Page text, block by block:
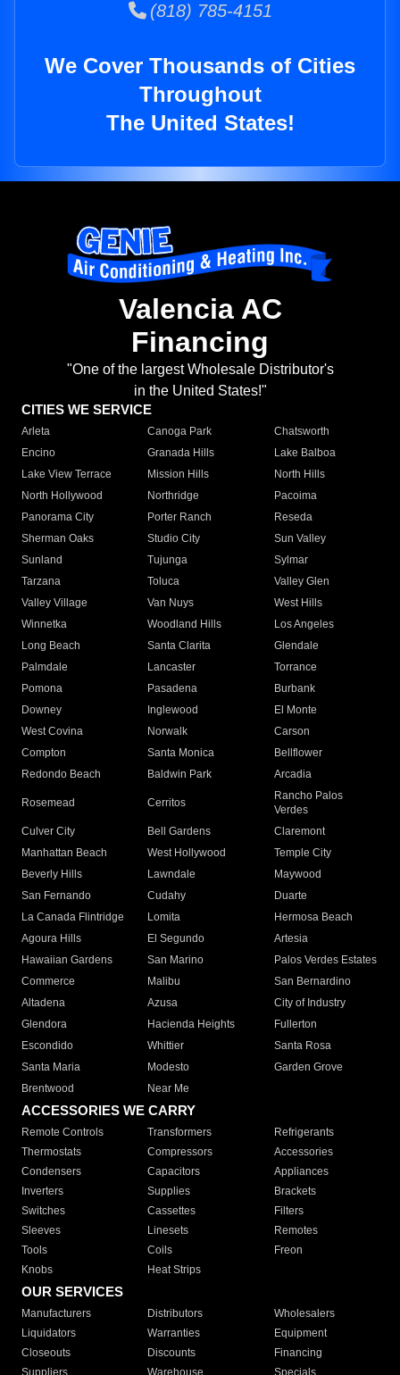
(818) 785-4151
We Cover Thousands of Cities
Throughout
The United States!
Valencia AC
Financing
"One of the largest Wholesale Distributor's
in the United States!"
CITIES WE SERVICE
Arleta Canoga Park
Chatsworth
Encino
Granada Hills
Lake Balboa
Lake View Terrace
Mission Hills
North Hills
North Hollywood
Northridge
Pacoima
Panorama City
Porter Ranch
Reseda
Sherman Oaks
Studio City
Sun Valley
Sunland
Tujunga
Sylmar
Tarzana
Toluca
Valley Glen
Valley Village
Van Nuys
West Hills
Winnetka
Woodland Hills
Los Angeles
Long Beach
Santa Clarita
Glendale
Palmdale
Lancaster
Torrance
Pomona
Pasadena
Burbank
Downey
Inglewood
El Monte
West Covina
Norwalk
Carson
Compton
Santa Monica
Bellflower
Redondo Beach
Baldwin Park Arcadia
Rosemead Cerritos
Rancho Palos
Verdes
Culver City
Bell Gardens
Claremont
Manhattan Beach
West Hollywood
Temple City
Beverly Hills
Lawndale
Maywood
San Fernando
Cudahy
Duarte
La Canada Flintridge
Lomita
Hermosa Beach
Agoura Hills
El Segundo
Artesia
Hawaiian Gardens
San Marino
Palos Verdes Estates
Commerce
Malibu
San Bernardino
Altadena
Azusa
City of Industry
Glendora
Hacienda Heights
Fullerton
Escondido
Whittier
Santa Rosa
Santa Maria
Modesto
Garden Grove
Brentwood
Near Me
ACCESSORIES WE CARRY
Remote Controls Transformers
Refrigerants
Thermostats
Compressors
Accessories
Condensers
Capacitors
Appliances
Inverters
Supplies
Brackets
Switches
Cassettes
Filters
Sleeves
Linesets
Remotes
Tools
Coils
Freon
Knobs
Heat Strips
OUR SERVICES
Manufacturers Distributors
Wholesalers
Liquidators
Warranties
Equipment
Closeouts
Discounts
Financing